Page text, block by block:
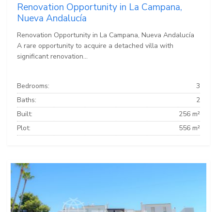
Renovation Opportunity in La Campana,
Nueva Andalucía
Renovation Opportunity in La Campana, Nueva Andalucía
A rare opportunity to acquire a detached villa with
significant renovation...
Bedrooms:
3
Baths:
2
Built:
256 m²
Plot:
556 m²